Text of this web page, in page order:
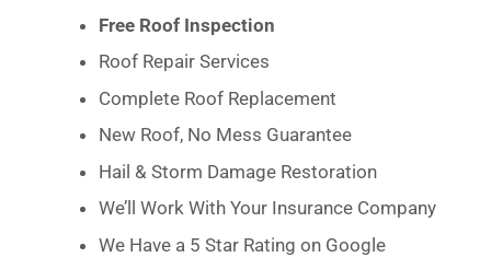
Free Roof Inspection
Roof Repair Services
Complete Roof Replacement
New Roof, No Mess Guarantee
Hail & Storm Damage Restoration
We’ll Work With Your Insurance Company
We Have a 5 Star Rating on Google